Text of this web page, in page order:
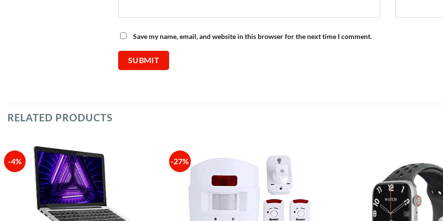
Save my name, email, and website in this browser for the next time I comment.
RELATED PRODUCTS
-4% -27%